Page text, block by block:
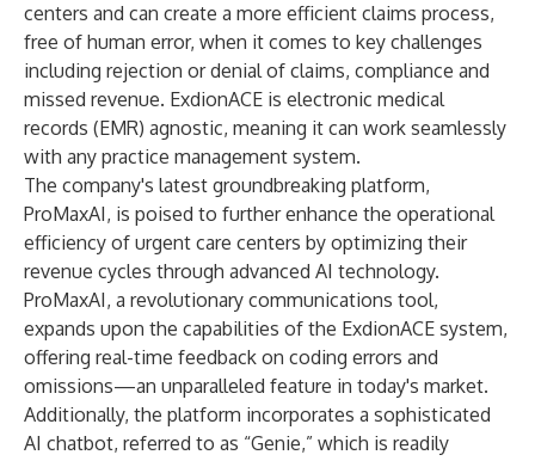
centers and can create a more efficient claims process,
free of human error, when it comes to key challenges
including rejection or denial of claims, compliance and
missed revenue. ExdionACE is electronic medical
records (EMR) agnostic, meaning it can work seamlessly
with any practice management system.
The company's latest groundbreaking platform,
ProMaxAI, is poised to further enhance the operational
efficiency of urgent care centers by optimizing their
revenue cycles through advanced AI technology.
ProMaxAI, a revolutionary communications tool,
expands upon the capabilities of the ExdionACE system,
offering real-time feedback on coding errors and
omissions—an unparalleled feature in today's market.
Additionally, the platform incorporates a sophisticated
AI chatbot, referred to as “Genie,” which is readily